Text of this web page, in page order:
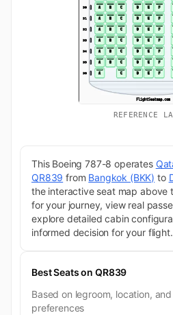
REFERENCE
This Boeing 787-8 operates
QR839 from Bangkok (BKK) to
the interactive seat map above
for your journey, view real
explore detailed cabin
informed decision for your flight.
Best Seats on QR839
Based on legroom, location,
preferences